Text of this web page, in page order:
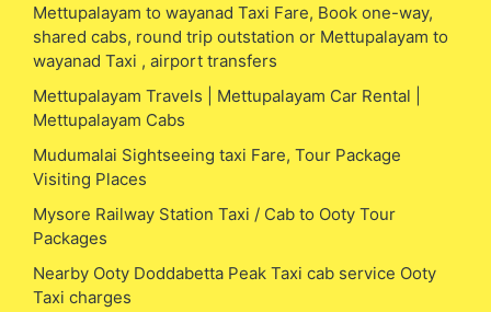
Mettupalayam to wayanad Taxi Fare, Book one-way,
shared cabs, round trip outstation or Mettupalayam to
wayanad Taxi , airport transfers
Mettupalayam Travels | Mettupalayam Car Rental |
Mettupalayam Cabs
Mudumalai Sightseeing taxi Fare, Tour Package
Visiting Places
Mysore Railway Station Taxi / Cab to Ooty Tour
Packages
Nearby Ooty Doddabetta Peak Taxi cab service Ooty
Taxi charges